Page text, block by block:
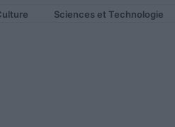
Sciences et Technologie